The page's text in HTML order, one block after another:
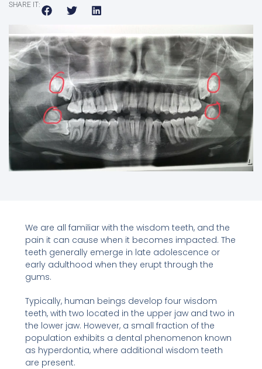
SHARE IT:
We are all familiar with the wisdom teeth, and the
pain it can cause when it becomes impacted. The
teeth generally emerge in late adolescence or
early adulthood when they erupt through the
gums.
Typically, human beings develop four wisdom
teeth, with two located in the upper jaw and two in
the lower jaw. However, a small fraction of the
population exhibits a dental phenomenon known
as hyperdontia, where additional wisdom teeth
are present.